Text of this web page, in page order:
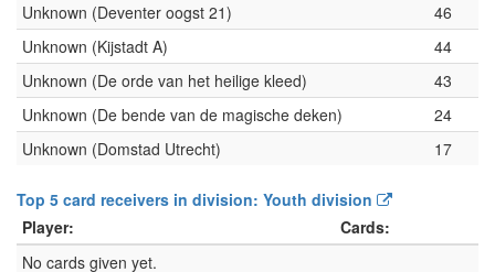
Unknown (Deventer oogst 21)
46
Unknown (Kijstadt A)
44
Unknown (De orde van het heilige kleed)
43
Unknown (De bende van de magische deken)
24
Unknown (Domstad Utrecht)
17
Top 5 card receivers in division: Youth division
Player:
Cards:
No cards given yet.